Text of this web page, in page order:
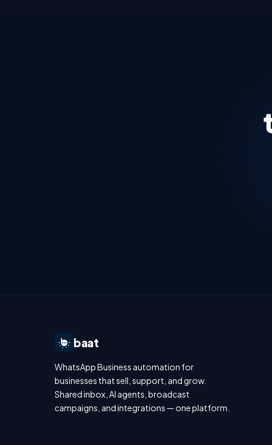
baat
WhatsApp Business automation for
businesses that sell, support, and grow.
Shared inbox, AI agents, broadcast
campaigns, and integrations — one platform.